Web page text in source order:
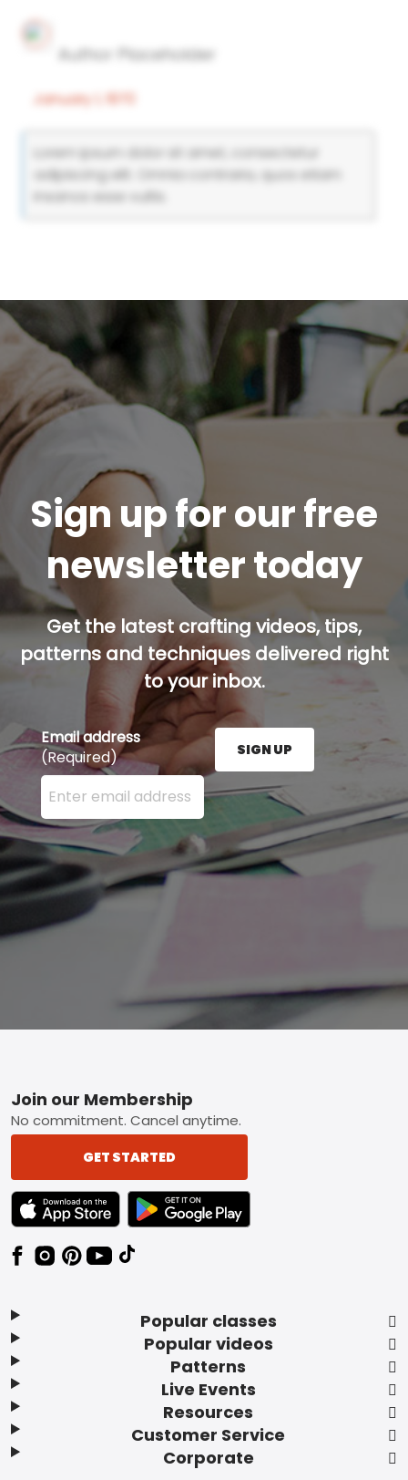
Author Placeholder
January 1, 1970
Lorem ipsum dolor sit amet, consectetur
adipiscing elit. Omnia contraria, quos etiam
insanos esse vultis.
Sign up for our free
newsletter today
Get the latest crafting videos, tips,
patterns and techniques delivered right
to your inbox.
Email address
(Required)
Enter your email address here and press the Sign
SIGN UP
Footer
Popular classes
Popular videos
Patterns
Live Events
Resources
Customer Service
Corporate
Join our Membership
No commitment. Cancel anytime.
GET STARTED
TEXT LINK BADGE TO APPLE APP STORE
TEXT LINK BADGE TO GOOGLE PLAY